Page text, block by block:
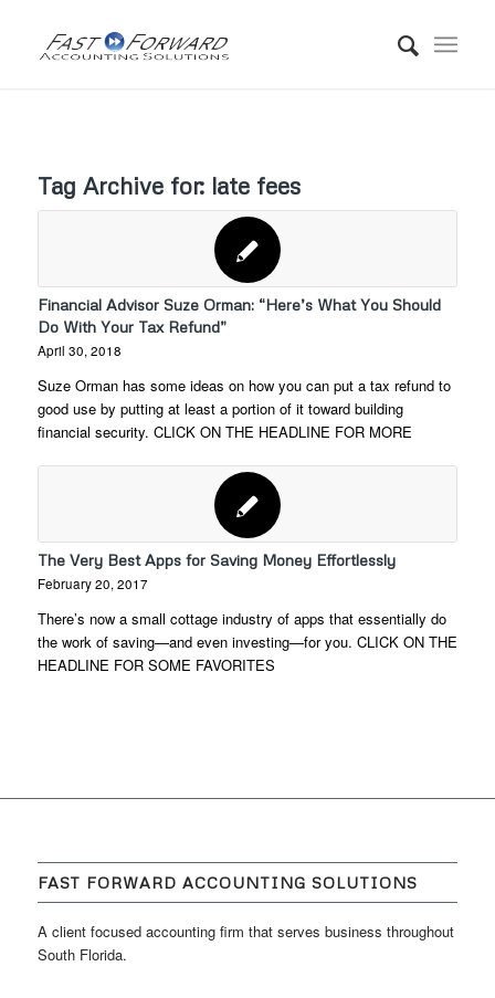
Tag Archive for: late fees
Financial Advisor Suze Orman: “Here’s What You Should
Do With Your Tax Refund”
April 30, 2018
Suze Orman has some ideas on how you can put a tax refund to
good use by putting at least a portion of it toward building
financial security. CLICK ON THE HEADLINE FOR MORE
The Very Best Apps for Saving Money Effortlessly
February 20, 2017
There’s now a small cottage industry of apps that essentially do
the work of saving—and even investing—for you. CLICK ON THE
HEADLINE FOR SOME FAVORITES
FAST FORWARD ACCOUNTING SOLUTIONS
A client focused accounting firm that serves business throughout
South Florida.